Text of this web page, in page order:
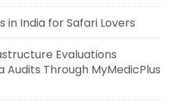
in India for Safari Lovers
Evaluations
Through MyMedicPlus